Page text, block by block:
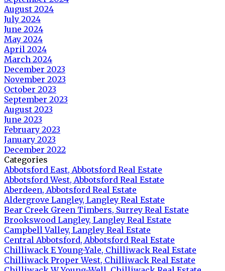
August 2024
July 2024
June 2024
May 2024
April 2024
March 2024
December 2023
November 2023
October 2023
September 2023
August 2023
June 2023
February 2023
January 2023
December 2022
Categories
Abbotsford East, Abbotsford Real Estate
Abbotsford West, Abbotsford Real Estate
Aberdeen, Abbotsford Real Estate
Aldergrove Langley, Langley Real Estate
Bear Creek Green Timbers, Surrey Real Estate
Brookswood Langley, Langley Real Estate
Campbell Valley, Langley Real Estate
Central Abbotsford, Abbotsford Real Estate
Chilliwack E Young-Yale, Chilliwack Real Estate
Chilliwack Proper West, Chilliwack Real Estate